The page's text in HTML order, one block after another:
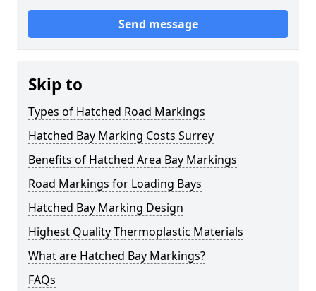
Send message
Skip to
Types of Hatched Road Markings
Hatched Bay Marking Costs Surrey
Benefits of Hatched Area Bay Markings
Road Markings for Loading Bays
Hatched Bay Marking Design
Highest Quality Thermoplastic Materials
What are Hatched Bay Markings?
FAQs